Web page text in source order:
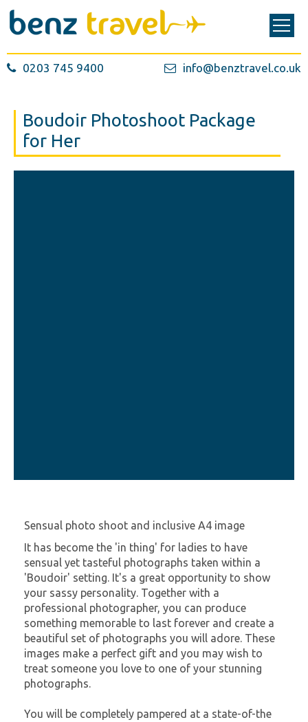
0203 745 9400 info@benztravel.co.uk
Boudoir Photoshoot Package
for Her
Sensual photo shoot and inclusive A4 image
It has become the 'in thing' for ladies to have
sensual yet tasteful photographs taken within a
'Boudoir' setting. It's a great opportunity to show
your sassy personality. Together with a
professional photographer, you can produce
something memorable to last forever and create a
beautiful set of photographs you will adore. These
images make a perfect gift and you may wish to
treat someone you love to one of your stunning
photographs.
You will be completely pampered at a state-of-the